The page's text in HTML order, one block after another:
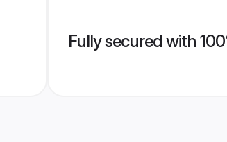
Fully secured with